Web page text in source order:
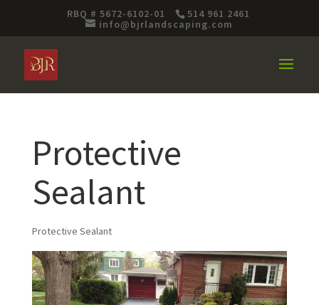
RBQ # 5672-6102-01
514 961 2461
info@bjrlandscaping.com
Protective
Sealant
Protective Sealant